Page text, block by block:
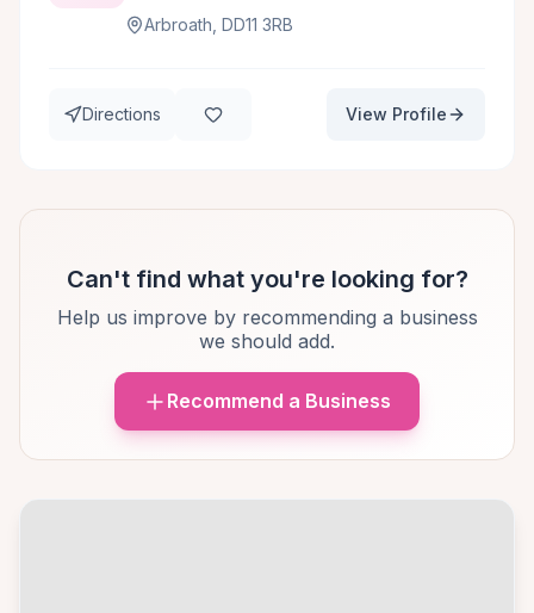
Arbroath, DD11 3RB
Directions View Profile
Can't find what you're looking for?
Help us improve by recommending a business
we should add.
Recommend a Business